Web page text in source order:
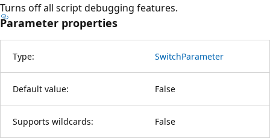
Turns off all script debugging features.
Parameter properties
Type: SwitchParameter
Default value: False
Supports wildcards: False